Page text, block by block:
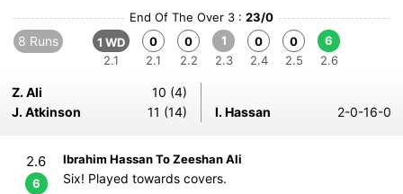
End Of The Over 3 : 23/0
8 Runs
1 WD
2.1
0
2.1
0
2.2
1
2.3
0
2.4
0
2.5
6
2.6
Z. Ali
10 (4)
J. Atkinson
11 (14) I. Hassan 2-0-16-0
2.6
6
Ibrahim Hassan To Zeeshan Ali
Six! Played towards covers.